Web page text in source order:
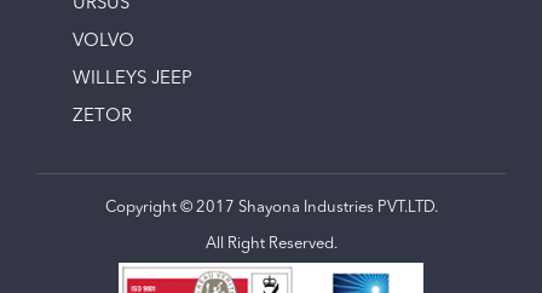
URSUS
VOLVO
WILLEYS JEEP
ZETOR
Copyright © 2017 Shayona Industries PVT.LTD.
All Right Reserved.